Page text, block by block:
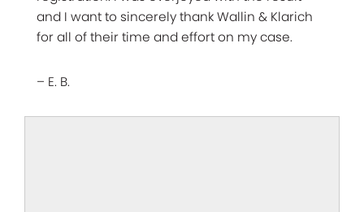
and I want to sincerely thank Wallin & Klarich
for all of their time and effort on my case.
– E. B.